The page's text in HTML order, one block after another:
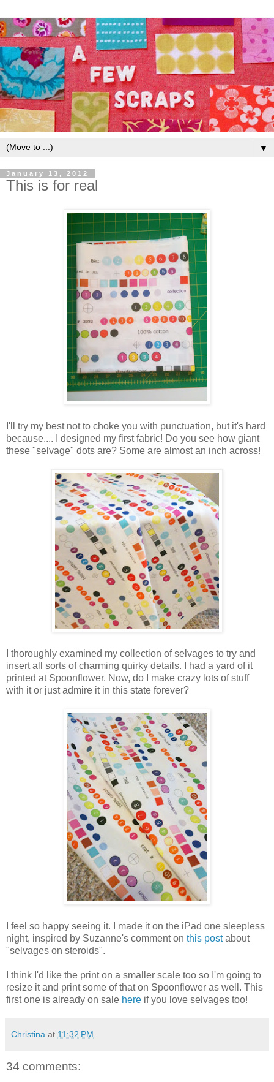
▼
January 13, 2012
This is for real
I'll try my best not to choke you with punctuation, but it's hard
because.... I designed my first fabric! Do you see how giant
these "selvage" dots are? Some are almost an inch across!
I thoroughly examined my collection of selvages to try and
insert all sorts of charming quirky details. I had a yard of it
printed at Spoonflower. Now, do I make crazy lots of stuff
with it or just admire it in this state forever?
I feel so happy seeing it. I made it on the iPad one sleepless
night, inspired by Suzanne's comment on this postabout
"selvages on steroids".
I think I'd like the print on a smaller scale too so I'm going to
resize it and print some of that on Spoonflower as well. This
first one is already on sale here if you love selvages too!
Christina at 11:32 PM
34 comments: